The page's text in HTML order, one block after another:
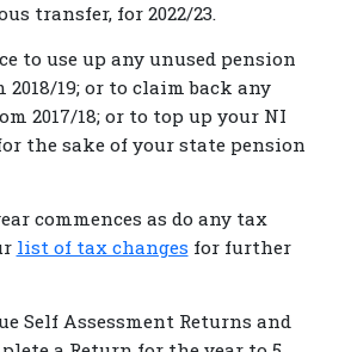
transfer, for 2022/23.
to use up any unused pension
19; or to claim back any
2017/18; or to top up your NI
the sake of your state pension
commences as do any tax
list of tax changes for further
Self Assessment Returns and